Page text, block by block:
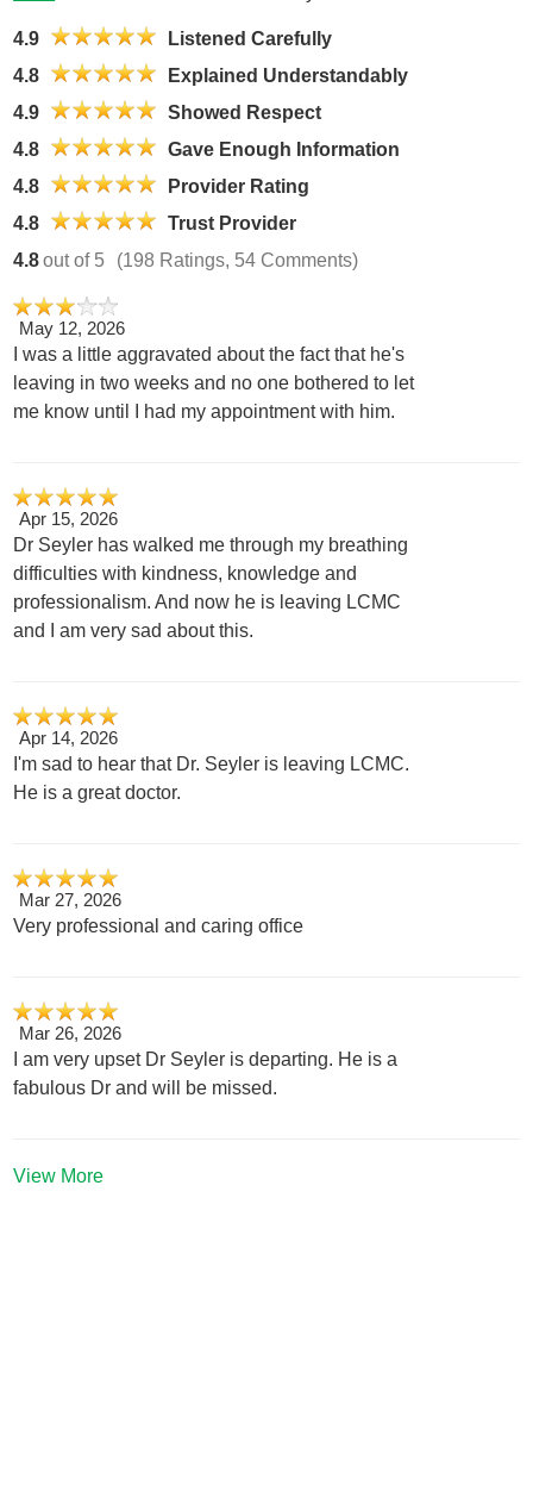
4.9
Listened Carefully
4.8
Explained Understandably
4.9
Showed Respect
4.8
Gave Enough Information
4.8
Provider Rating
4.8
Trust Provider
4.8out of 5 (198 Ratings, 54 Comments)
May 12, 2026
I was a little aggravated about the fact that he's
leaving in two weeks and no one bothered to let
me know until I had my appointment with him.
Apr 15, 2026
Dr Seyler has walked me through my breathing
difficulties with kindness, knowledge and
professionalism. And now he is leaving LCMC
and I am very sad about this.
Apr 14, 2026
I'm sad to hear that Dr. Seyler is leaving LCMC.
He is a great doctor.
Mar 27, 2026
Very professional and caring office
Mar 26, 2026
I am very upset Dr Seyler is departing. He is a
fabulous Dr and will be missed.
View More